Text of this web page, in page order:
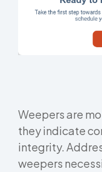
Weepers are
they indicate
integrity.
weepers